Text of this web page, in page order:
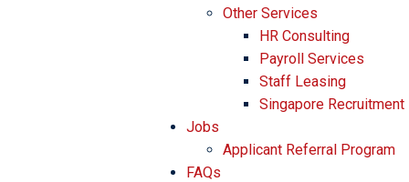
Other Services
HR Consulting
Payroll Services
Staff Leasing
Singapore Recruitment
Jobs
Applicant Referral Program
FAQs